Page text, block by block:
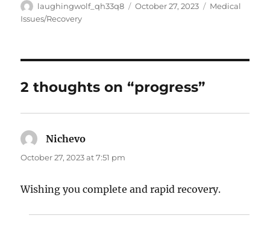
Author
laughingwolf_qh33q8
Posted
October 27, 2023 Categories
Medical
Issues/Recovery
2 thoughts on “progress”
Nichevo
October 27, 2023 at 7:51 pm
Wishing you complete and rapid recovery.